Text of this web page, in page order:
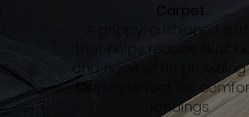
Carpet
A grippy, cushioned
that helps reduce dust
and noise while
feel underfoot for
landings.